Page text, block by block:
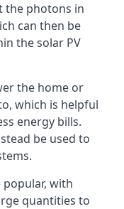
the photons in
can then be
the solar PV
the home or
which is helpful
energy bills.
be used to
with
quantities to